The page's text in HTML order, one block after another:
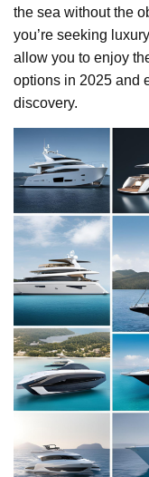
the sea without the
you’re seeking
allow you to enjoy
options in 2025 and
discovery.